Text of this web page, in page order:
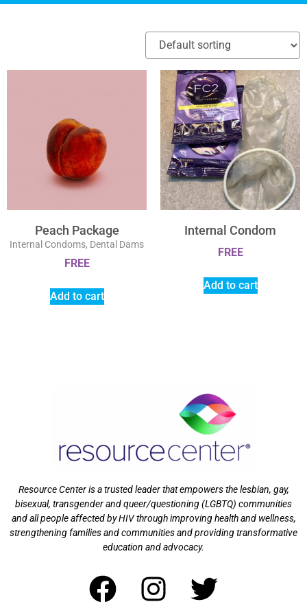
Peach Package
Internal Condoms, Dental Dams
FREE
Add to cart
Internal Condom
FREE
Add to cart
Resource Center is a trusted leader that empowers the lesbian, gay,
bisexual, transgender and queer/questioning (LGBTQ) communities
and all people affected by HIV through improving health and wellness,
strengthening families and communities and providing transformative
education and advocacy.